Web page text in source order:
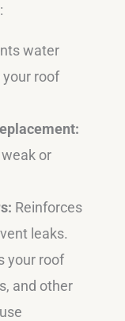
water
roof
or
Reinforces
leaks.
your roof
and other